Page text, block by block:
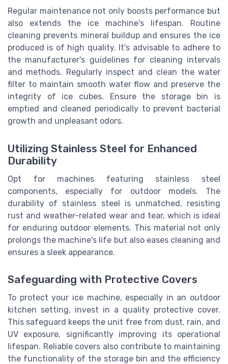
Regular maintenance not only boosts performance but
also extends the ice machine's lifespan. Routine
cleaning prevents mineral buildup and ensures the ice
produced is of high quality. It's advisable to adhere to
the manufacturer's guidelines for cleaning intervals
and methods. Regularly inspect and clean the water
filter to maintain smooth water flow and preserve the
integrity of ice cubes. Ensure the storage bin is
emptied and cleaned periodically to prevent bacterial
growth and unpleasant odors.
Utilizing Stainless Steel for Enhanced
Durability
Opt for machines featuring stainless steel
components, especially for outdoor models. The
durability of stainless steel is unmatched, resisting
rust and weather-related wear and tear, which is ideal
for enduring outdoor elements. This material not only
prolongs the machine's life but also eases cleaning and
ensures a sleek appearance.
Safeguarding with Protective Covers
To protect your ice machine, especially in an outdoor
kitchen setting, invest in a quality protective cover.
This safeguard keeps the unit free from dust, rain, and
UV exposure, significantly improving its operational
lifespan. Reliable covers also contribute to maintaining
the functionality of the storage bin and the efficiency